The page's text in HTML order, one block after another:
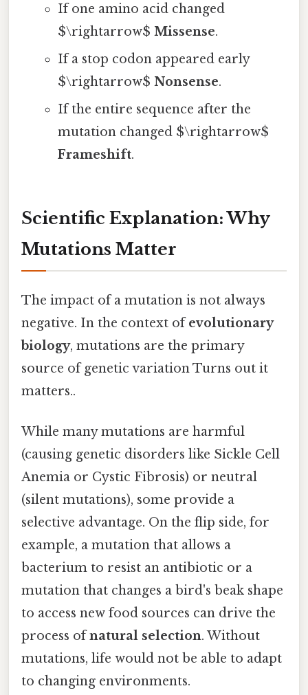
If one amino acid changed
$\rightarrow$ Missense.
If a stop codon appeared early
$\rightarrow$ Nonsense.
If the entire sequence after the
mutation changed $\rightarrow$
Frameshift.
Scientific Explanation: Why
Mutations Matter
The impact of a mutation is not always
negative. In the context ofevolutionary
biology, mutations are the primary
source of genetic variation Turns out it
matters..
While many mutations are harmful
(causing genetic disorders like Sickle Cell
Anemia or Cystic Fibrosis) or neutral
(silent mutations), some provide a
selective advantage. On the flip side, for
example, a mutation that allows a
bacterium to resist an antibiotic or a
mutation that changes a bird's beak shape
to access new food sources can drive the
process ofnatural selection. Without
mutations, life would not be able to adapt
to changing environments.